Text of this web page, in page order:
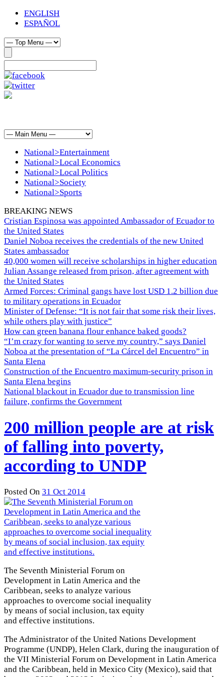
ENGLISH
ESPAÑOL
National>Entertainment
National>Local Economics
National>Local Politics
National>Society
National>Sports
BREAKING NEWS
Cristian Espinosa was appointed Ambassador of Ecuador to
the United States
Daniel Noboa receives the credentials of the new United
States ambassador
40,000 women will receive scholarships in higher education
Julian Assange released from prison, after agreement with
the United States
Armed Forces: Criminal gangs have lost USD 1.2 billion due
to military operations in Ecuador
Minister of Defense: “It is not fair that some risk their lives,
while others play with justice”
How can green banana flour enhance baked goods?
“I’m crazy for wanting to serve my country,” says Daniel
Noboa at the presentation of “La Cárcel del Encuentro” in
Santa Elena
Construction of the Encuentro maximum-security prison in
Santa Elena begins
National blackout in Ecuador due to transmission line
failure, confirms the Government
200 million people are at risk
of falling into poverty,
according to UNDP
Posted On 31 Oct 2014
The Seventh Ministerial Forum on
Development in Latin America and the
Caribbean, seeks to analyze various
approaches to overcome social inequality
by means of social inclusion, tax equity
and effective institutions.
The Administrator of the United Nations Development
Programme (UNDP), Helen Clark, during the inauguration of
the VII Ministerial Forum on Development in Latin America
and the Caribbean, held in Mexico City (Mexico), said that